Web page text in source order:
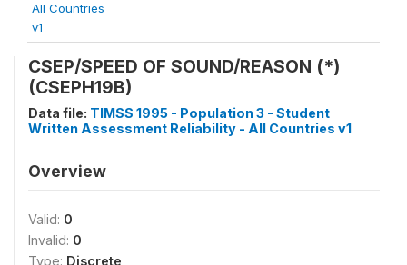
All Countries
v1
CSEP/SPEED OF SOUND/REASON (*)
(CSEPH19B)
Data file: TIMSS 1995 - Population 3 - Student
Written Assessment Reliability - All Countries v1
Overview
Valid: 0
Invalid: 0
Type: Discrete